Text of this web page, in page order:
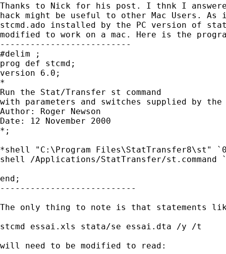
Thanks to Nick for his post. I thnk I
hack might be useful to other Mac Users.
stcmd.ado installed by the PC version of
modified to work on a mac. Here is the
--------------------------
#delim ;
prog def stcmd;
version 6.0;
*
Run the Stat/Transfer st command
with parameters and switches supplied by
Author: Roger Newson
Date: 12 November 2000
*;
*shell "C:\Program Files\StatTransfer8\st"
shell /Applications/StatTransfer/
end;
---------------------------
The only thing to note is that statements
stcmd essai.xls stata/se essai.dta /y /t
will need to be modified to read: